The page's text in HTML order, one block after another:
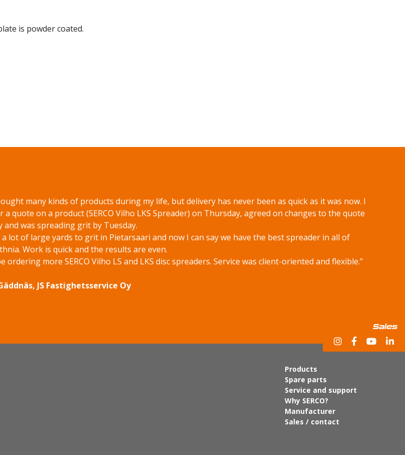
is powder coated.
many kinds of products during my life, but delivery has never been as quick as it was now. I
a quote on a product (SERCO Vilho LKS Spreader) on Thursday, agreed on changes to the quote
and was spreading grit by Tuesday.
a lot of large yards to grit in Pietarsaari and now I can say we have the best spreader in all of
Work is quick and the results are even.
ordering more SERCO Vilho LS and LKS disc spreaders. Service was client-oriented and flexible.”
JS Fastighetsservice Oy
Sales
Products
Spare parts
Service and support
Why SERCO?
Manufacturer
Sales / contact